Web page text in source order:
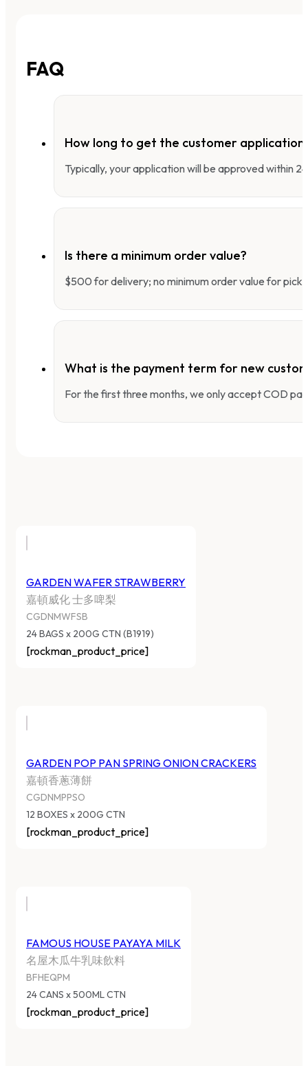
FAQ
How long to get the customer application
Typically, your application will be approved within
Is there a minimum order value?
$500 for delivery; no minimum order value for
What is the payment term for new
For the first three months, we only accept COD
GARDEN WAFER STRAWBERRY
嘉頓威化 士多啤梨
CGDNMWFSB
24 BAGS x 200G CTN (B1919)
[rockman_product_price]
GARDEN POP PAN SPRING ONION CRACKERS
嘉頓香蔥薄餅
CGDNMPPSO
12 BOXES x 200G CTN
[rockman_product_price]
FAMOUS HOUSE PAYAYA MILK
名屋木瓜牛乳味飲料
BFHEQPM
24 CANS x 500ML CTN
[rockman_product_price]